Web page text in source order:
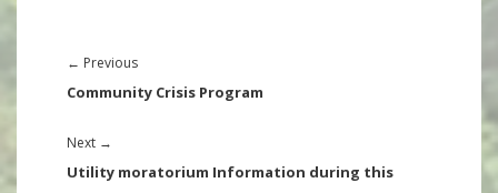
navigation
← PreviousPrevious
post:
Community Crisis Program
Next →
post:
Utility moratorium Information during this